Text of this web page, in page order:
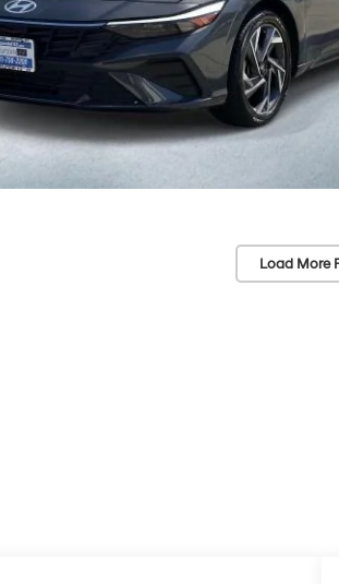
Load More